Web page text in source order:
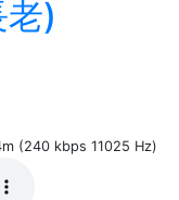
)
(240 kbps 11025 Hz)